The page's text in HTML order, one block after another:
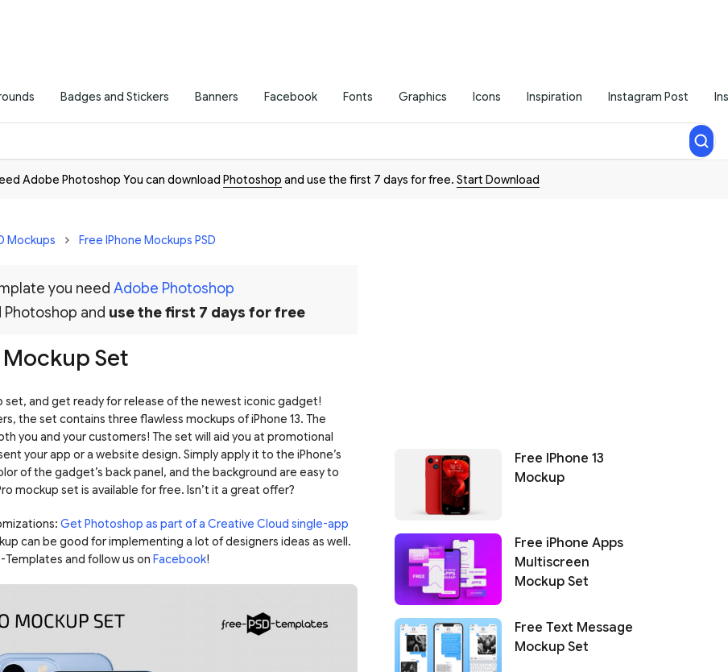
Badges and Stickers Banners Facebook Fonts Graphics Icons Inspiration Instagram Post
Adobe Photoshop You can download Photoshop and use the first 7 days for free. Start Download
Mockups Free IPhone Mockups PSD
you need Adobe Photoshop
Photoshop and use the first 7 days for free
Mockup Set
set, and get ready for release of the newest iconic gadget!
the set contains three flawless mockups of iPhone 13. The
you and your customers! The set will aid you at promotional
your app or a website design. Simply apply it to the iPhone’s
of the gadget’s back panel, and the background are easy to
mockup set is available for free. Isn’t it a great offer?
Get Photoshop as part of a Creative Cloud single-app
can be good for implementing a lot of designers ideas as well.
Templates and follow us on Facebook!
Free IPhone 13
Mockup
Free iPhone Apps
Multiscreen
Mockup Set
Free Text Message
Mockup Set